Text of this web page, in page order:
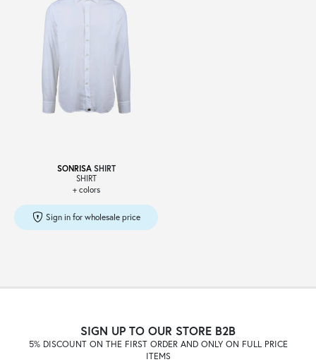
SONRISASHIRT
SHIRT
+ colors
Sign in for wholesale price
SIGN UP TO OUR STORE B2B
5% DISCOUNT ON THE FIRST ORDER AND ONLY ON FULL PRICE
ITEMS